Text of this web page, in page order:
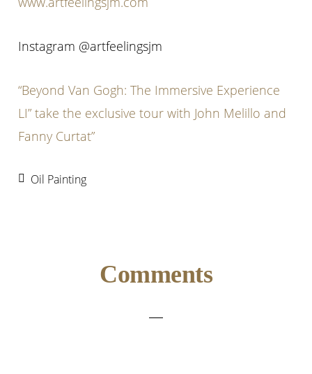
Instagram @artfeelingsjm
“Beyond Van Gogh: The Immersive Experience
LI” take the exclusive tour with John Melillo and
Fanny Curtat”
Oil Painting
Comments